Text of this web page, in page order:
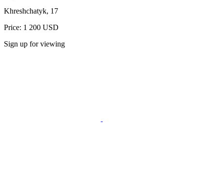
Khreshchatyk, 17
Price: 1 200 USD
Sign up for viewing